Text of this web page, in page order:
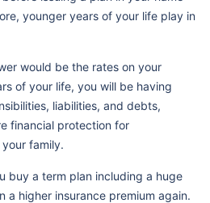
younger years of your life play in
would be the rates on your
of your life, you will be having
liabilities, and debts,
financial protection for
family.
buy a term plan including a huge
a higher insurance premium again.